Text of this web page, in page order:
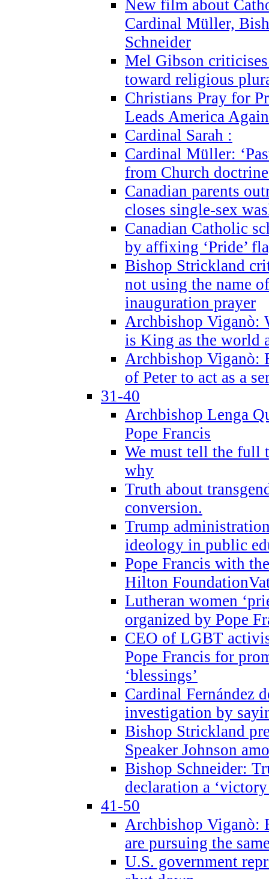
New film about
Cardinal Müller,
Schneider
Mel Gibson
toward religious
Christians Pray for
Leads America Again
Cardinal Sarah :
Cardinal Müller:
from Church
Canadian parents
closes single-sex
Canadian Catholic
by affixing ‘Pride’
Bishop Strickland
not using the name
inauguration prayer
Archbishop Viganò:
is King as the world
Archbishop Viganò:
of Peter to act as a
31-40
Archbishop Lenga
Pope Francis
We must tell the full
why
Truth about
conversion.
Trump
ideology in public
Pope Francis with
Hilton
Lutheran women
organized by Pope
CEO of LGBT
Pope Francis for
‘blessings’
Cardinal Fernández
investigation by
Bishop Strickland
Speaker Johnson
Bishop Schneider:
declaration a
41-50
Archbishop Viganò:
are pursuing the
U.S. government